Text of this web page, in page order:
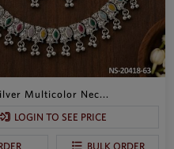
Multicolor Nec...
LOGIN TO SEE PRICE
BULK ORDER